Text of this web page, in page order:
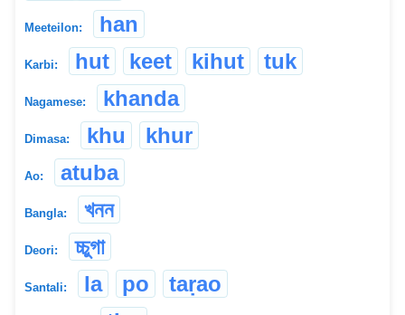
Meeteilon: han
Karbi: hut keet kihut tuk
Nagamese: khanda
Dimasa: khu khur
Ao: atuba
Bangla: খনন
Deori: চ্চুগা
Santali: la po
taṛao